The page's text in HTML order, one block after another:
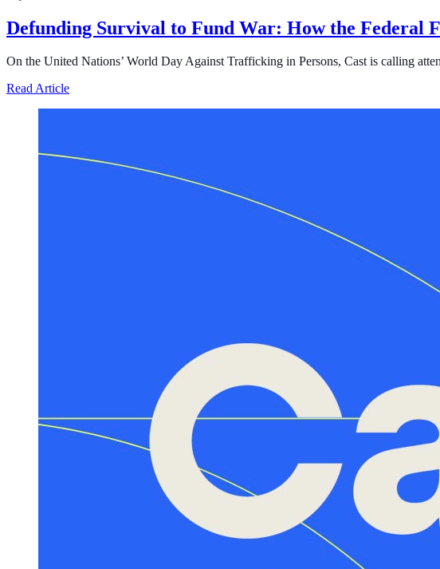
Defunding Survival to Fund War: How the Federal
On the United Nations’ World Day Against Trafficking in Persons, Cast is calling
Read Articleabout Defunding Survival to Fund War: How the Federal FY2027